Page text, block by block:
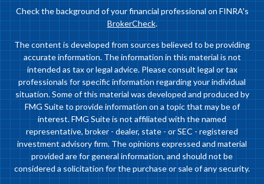
Check the background of your financial professional on FINRA's
BrokerCheck.
The content is developed from sources believed to be providing
accurate information. The information in this material is not
intended as tax or legal advice. Please consult legal or tax
professionals for specific information regarding your individual
situation. Some of this material was developed and produced by
FMG Suite to provide information on a topic that may be of
interest. FMG Suite is not affiliated with the named
representative, broker - dealer, state - or SEC - registered
investment advisory firm. The opinions expressed and material
provided are for general information, and should not be
considered a solicitation for the purchase or sale of any security.